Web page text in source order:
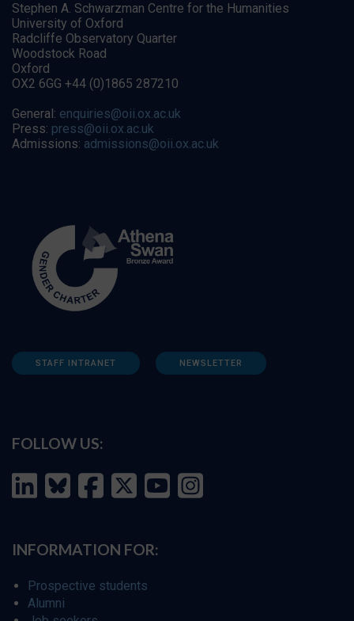
Stephen A. Schwarzman Centre for the Humanities
University of Oxford
Radcliffe Observatory Quarter
Woodstock Road
Oxford
OX2 6GG +44 (0)1865 287210
General: enquiries@oii.ox.ac.uk
Press: press@oii.ox.ac.uk
Admissions: admissions@oii.ox.ac.uk
STAFF INTRANET NEWSLETTER
FOLLOW US:
INFORMATION FOR:
Prospective students
Alumni